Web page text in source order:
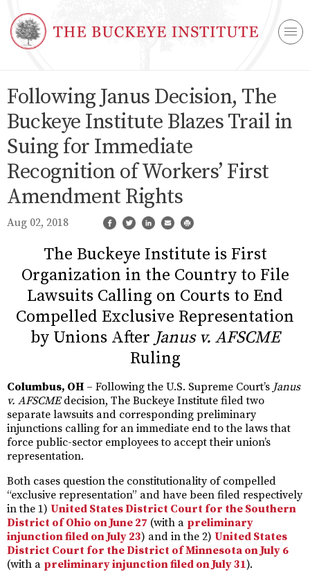
Following Janus Decision, The
Buckeye Institute Blazes Trail in
Suing for Immediate
Recognition of Workers’ First
Amendment Rights
Aug 02, 2018
The Buckeye Institute is First
Organization in the Country to File
Lawsuits Calling on Courts to End
Compelled Exclusive Representation
by Unions After Janus v. AFSCME
Ruling
Columbus, OH – Following the U.S. Supreme Court’s Janus
v. AFSCMEdecision, The Buckeye Institute filed two
separate lawsuits and corresponding preliminary
injunctions calling for an immediate end to the laws that
force public-sector employees to accept their union’s
representation.
Both cases question the constitutionality of compelled
“exclusive representation” and have been filed respectively
in the 1) United States District Court for the Southern
District of Ohio on June 27 (with a preliminary
injunction filed on July 23) and in the 2) United States
District Court for the District of Minnesota on July 6
(with a preliminary injunction filed on July 31).